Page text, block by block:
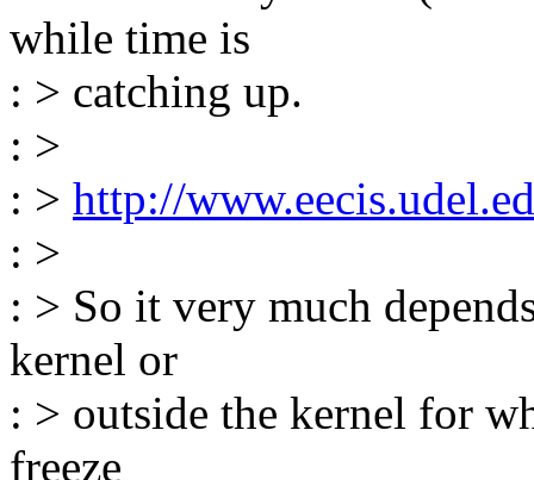
while time is
: > catching up.
: >
: > http://
: >
: > So it very much
kernel or
: > outside the kernel for
freeze